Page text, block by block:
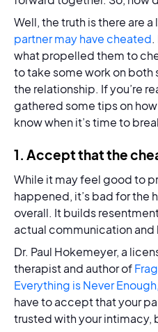
Well, the truth is there are a
partner may have cheated
what propelled them to
to take some work on both
the relationship. If you’re
gathered some tips on
know when it’s time to
1. Accept that the
While it may feel good to
happened, it’s bad for the
overall. It builds
actual communication and
Dr. Paul Hokemeyer, a
therapist and author of
Everything is Never Enough,
have to accept that your
trusted with your intimacy,